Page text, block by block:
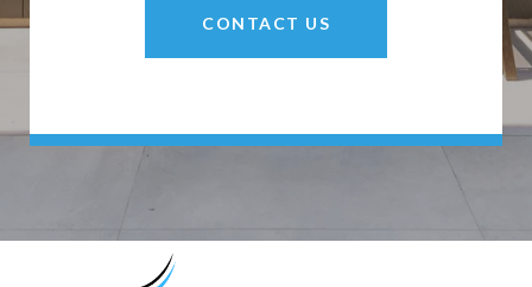
CONTACT US